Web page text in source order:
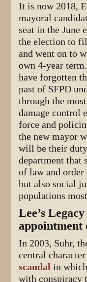
It is now 2018,
mayoral
seat in the June
the election to
and went on to
own 4-year
have forgotten
past of SFPD
through the
damage control
force and
the new mayor
will be their
department that
of law and
but also social
populations
Lee’s
appointment
In 2003, Suhr,
central
scandal in
with conspiracy